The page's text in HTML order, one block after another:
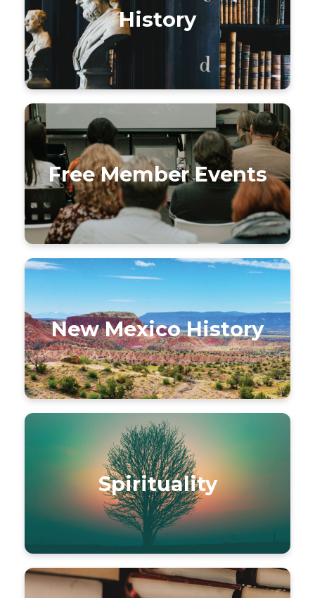
History
Free Member Events
New Mexico History
Spirituality